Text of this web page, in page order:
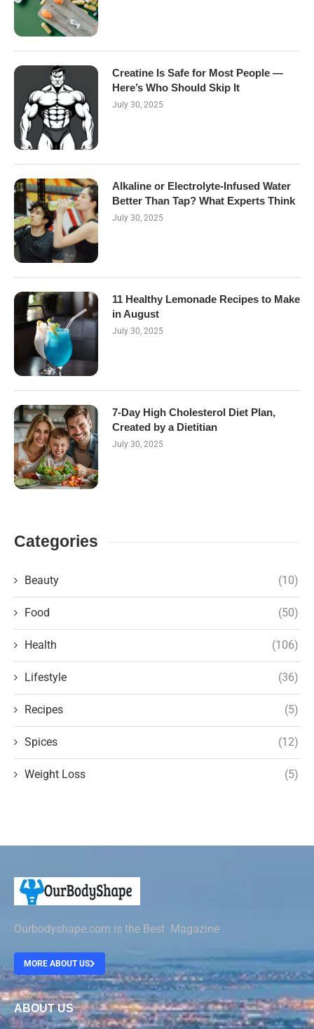
Creatine Is Safe for Most People —
Here’s Who Should Skip It
July 30, 2025
Alkaline or Electrolyte-Infused Water
Better Than Tap? What Experts Think
July 30, 2025
11 Healthy Lemonade Recipes to Make
in August
July 30, 2025
7-Day High Cholesterol Diet Plan,
Created by a Dietitian
July 30, 2025
Categories
Beauty (10)
Food (50)
Health (106)
Lifestyle (36)
Recipes (5)
Spices (12)
Weight Loss (5)
Ourbodyshape.com is the Best Magazine
MORE ABOUT US
ABOUT US